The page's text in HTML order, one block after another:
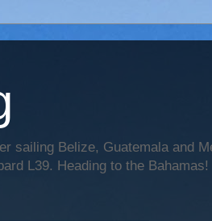
sailing Belize, Guatemala and
L39. Heading to the